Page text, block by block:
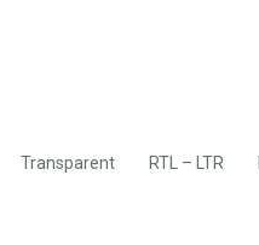
Transparent RTL – LTR